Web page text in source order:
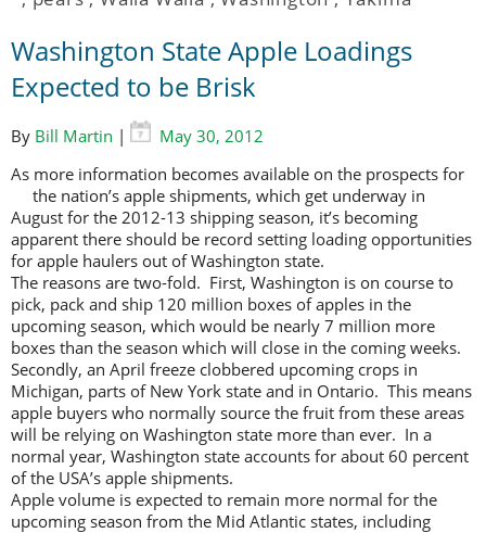
Washington State Apple Loadings
Expected to be Brisk
By Bill Martin |
May 30, 2012
As more information becomes available on the prospects for
the nation’s apple shipments, which get underway in
August for the 2012-13 shipping season, it’s becoming
apparent there should be record setting loading opportunities
for apple haulers out of Washington state.
The reasons are two-fold. First, Washington is on course to
pick, pack and ship 120 million boxes of apples in the
upcoming season, which would be nearly 7 million more
boxes than the season which will close in the coming weeks.
Secondly, an April freeze clobbered upcoming crops in
Michigan, parts of New York state and in Ontario. This means
apple buyers who normally source the fruit from these areas
will be relying on Washington state more than ever. In a
normal year, Washington state accounts for about 60 percent
of the USA’s apple shipments.
Apple volume is expected to remain more normal for the
upcoming season from the Mid Atlantic states, including